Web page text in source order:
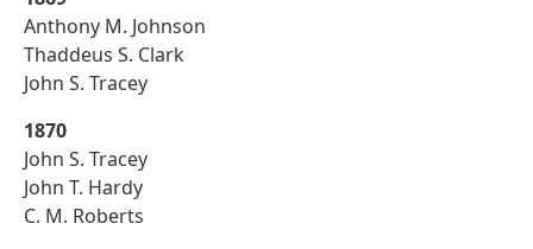
Anthony M. Johnson
Thaddeus S. Clark
John S. Tracey
1870
John S. Tracey
John T. Hardy
C. M. Roberts